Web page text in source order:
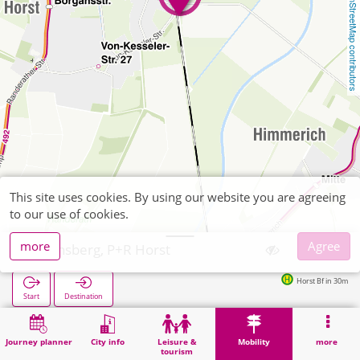
OpenStreetMap contributors
Journey planner City info
Leisure &
tourism
Mobility more
Heinsberg, P+R Horst
Start Destination
Horst Bf in 30m
Home Mobility Heinsberg, P+R Horst
This site uses cookies. By using our website you are agreeing
to our use of cookies.
more
Agree